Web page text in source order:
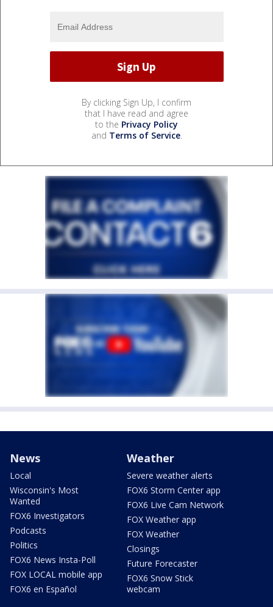
By clicking Sign Up, I confirm
that I have read and agree
to the Privacy Policy
and Terms of Service.
News
Local
Wisconsin's Most
Wanted
FOX6 Investigators
Podcasts
Politics
FOX6 News Insta-Poll
FOX LOCAL mobile app
FOX6 en Español
Weather
Severe weather alerts
FOX6 Storm Center app
FOX6 Live Cam Network
FOX Weather app
FOX Weather
Closings
Future Forecaster
FOX6 Snow Stick
webcam